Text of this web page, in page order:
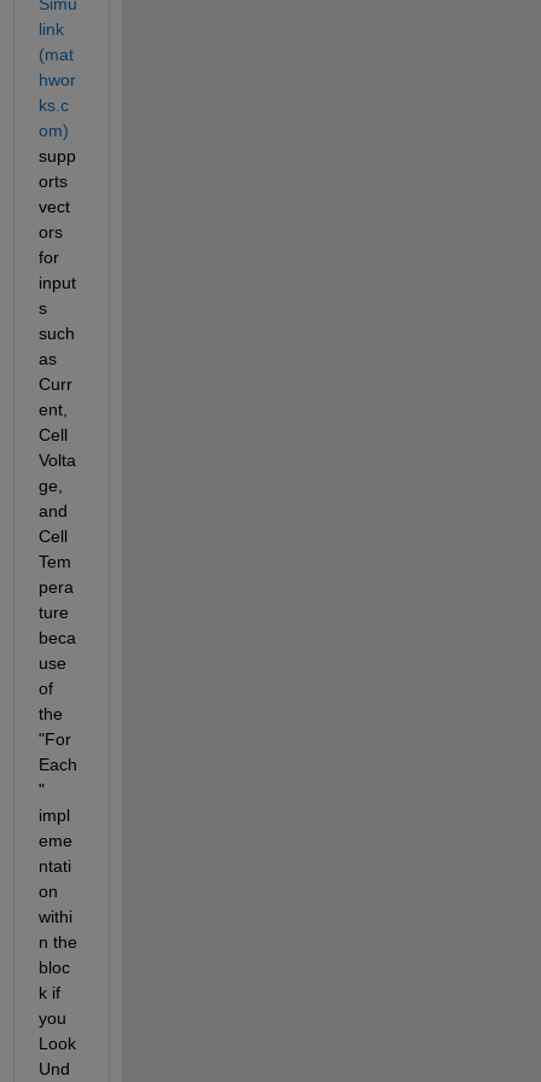
Simu
link
(mat
hwor
ks.c
om)
supp
orts
vect
ors
for
input
s
such
as
Curr
ent,
Cell
Volta
ge,
and
Cell
Tem
pera
ture
beca
use
of
the
"For
Each
"
impl
eme
ntati
on
withi
n the
bloc
k if
you
Look
Und